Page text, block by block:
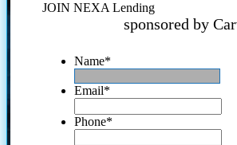
JOIN NEXA Lending
sponsored by
Name*
Email*
Phone*